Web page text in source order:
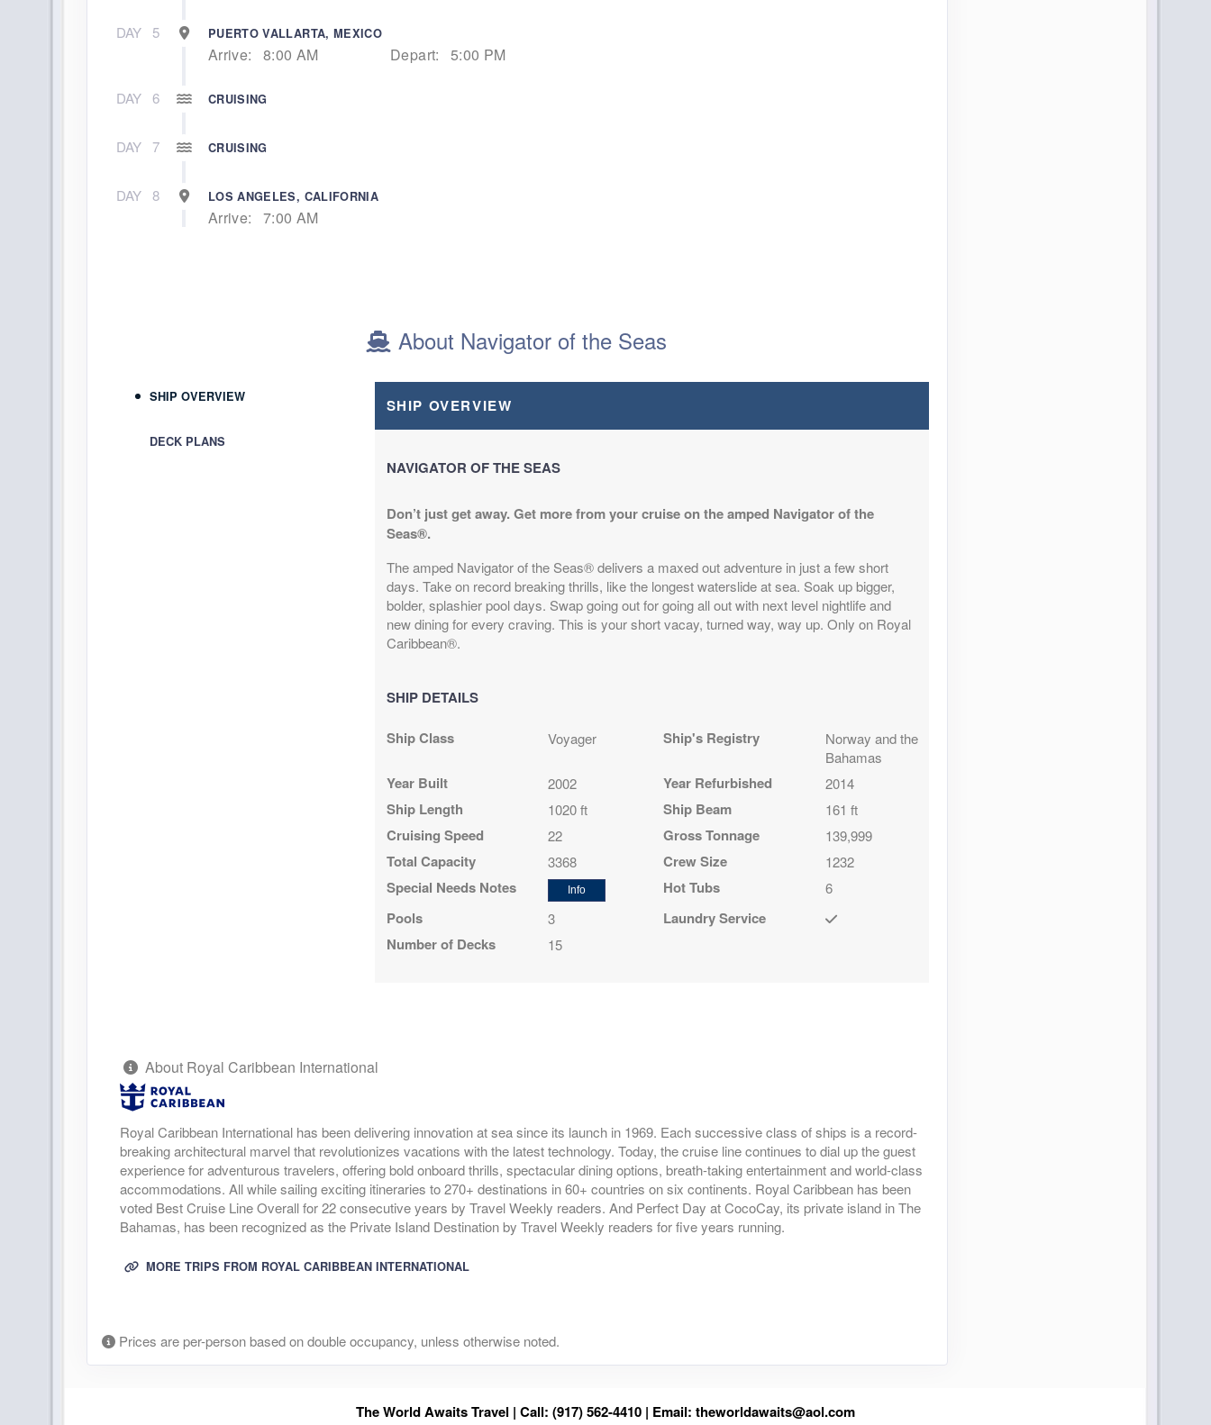
DAY 5 PUERTO VALLARTA, MEXICO
Arrive: 8:00 AM Depart: 5:00 PM
DAY 6 CRUISING
DAY 7 CRUISING
DAY 8 LOS ANGELES, CALIFORNIA
Arrive: 7:00 AM
About Navigator of the Seas
SHIP OVERVIEW
DECK PLANS
SHIP OVERVIEW
NAVIGATOR OF THE SEAS
Don’t just get away. Get more from your cruise on the amped Navigator of the
Seas®.
The amped Navigator of the Seas® delivers a maxed out adventure in just a few short
days. Take on record breaking thrills, like the longest waterslide at sea. Soak up bigger,
bolder, splashier pool days. Swap going out for going all out with next level nightlife and
new dining for every craving. This is your short vacay, turned way, way up. Only on Royal
Caribbean®.
SHIP DETAILS
Ship Class Voyager Ship's Registry
Norway and the
Bahamas
Year Built 2002 Year Refurbished 2014
Ship Length 1020 ft Ship Beam 161 ft
Cruising Speed 22 Gross Tonnage 139,999
Total Capacity 3368 Crew Size 1232
Special Needs Notes Info Hot Tubs 6
Pools 3
Laundry Service
Number of Decks
15
About Royal Caribbean International
Royal Caribbean International has been delivering innovation at sea since its launch in 1969. Each successive class of ships is a record-
breaking architectural marvel that revolutionizes vacations with the latest technology. Today, the cruise line continues to dial up the guest
experience for adventurous travelers, offering bold onboard thrills, spectacular dining options, breath-taking entertainment and world-class
accommodations. All while sailing exciting itineraries to 270+ destinations in 60+ countries on six continents. Royal Caribbean has been
voted Best Cruise Line Overall for 22 consecutive years by Travel Weekly readers. And Perfect Day at CocoCay, its private island in The
Bahamas, has been recognized as the Private Island Destination by Travel Weekly readers for five years running.
MORE TRIPS FROM ROYAL CARIBBEAN INTERNATIONAL
Prices are per-person based on double occupancy, unless otherwise noted.
The World Awaits Travel | Call: (917) 562-4410 | Email: theworldawaits@aol.com